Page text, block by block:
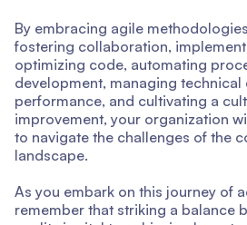
By embracing agile
fostering collaboration,
optimizing code, automating
development, managing
performance, and cultivating a
improvement, your organization
to navigate the challenges of the
landscape.
As you embark on this journey of
remember that striking a balance